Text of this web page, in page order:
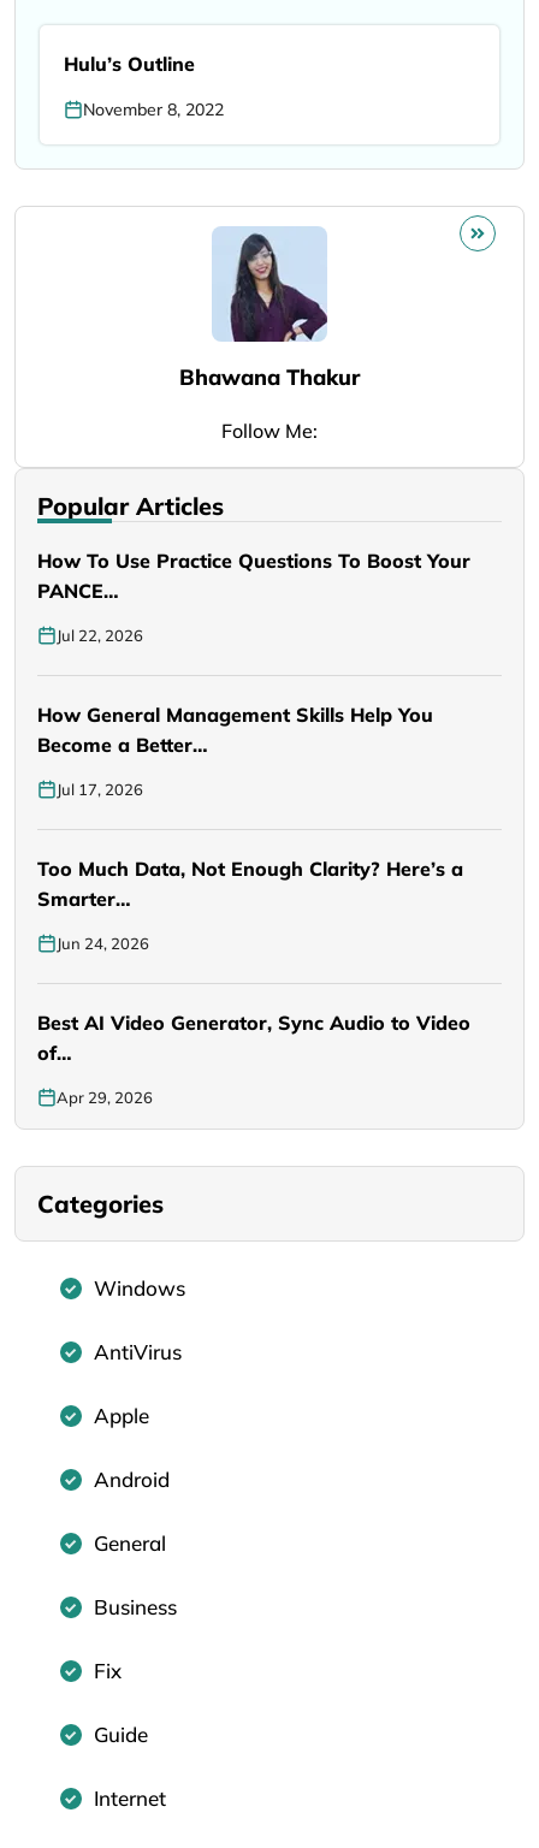
Hulu’s Outline
November 8, 2022
Bhawana Thakur
Follow Me:
Popular Articles
How To Use Practice Questions To Boost Your
PANCE…
Jul 22, 2026
How General Management Skills Help You
Become a Better…
Jul 17, 2026
Too Much Data, Not Enough Clarity? Here’s a
Smarter…
Jun 24, 2026
Best AI Video Generator, Sync Audio to Video
of…
Apr 29, 2026
Categories
Windows
AntiVirus
Apple
Android
General
Business
Fix
Guide
Internet